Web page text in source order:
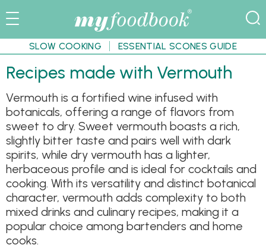
SLOW COOKING ESSENTIAL SCONES GUIDE
Recipes made with Vermouth
Vermouth is a fortified wine infused with
botanicals, offering a range of flavors from
sweet to dry. Sweet vermouth boasts a rich,
slightly bitter taste and pairs well with dark
spirits, while dry vermouth has a lighter,
herbaceous profile and is ideal for cocktails and
cooking. With its versatility and distinct botanical
character, vermouth adds complexity to both
mixed drinks and culinary recipes, making it a
popular choice among bartenders and home
cooks.